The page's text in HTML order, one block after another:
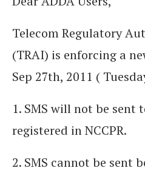
Telecom Regulatory
(TRAI) is enforcing a
Sep 27th, 2011 (
1. SMS will not be sent
registered in NCCPR.
2. SMS cannot be sent